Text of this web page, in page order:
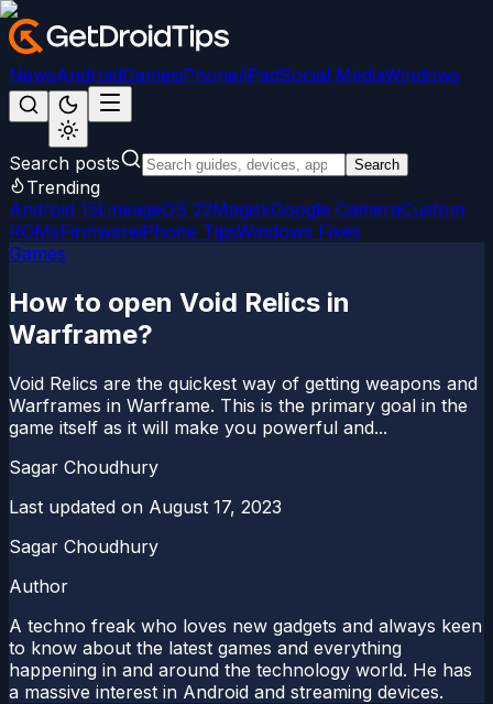
NewsAndroidGamesiPhone/iPadSocial MediaWindows
Search posts Search
Trending
Android 15LineageOS 22MagiskGoogle CameraCustom
ROMsFirmwareiPhone TipsWindows Fixes
Games
How to open Void Relics in
Warframe?
Void Relics are the quickest way of getting weapons and
Warframes in Warframe. This is the primary goal in the
game itself as it will make you powerful and...
Sagar Choudhury
Last updated on August 17, 2023
Sagar Choudhury
Author
A techno freak who loves new gadgets and always keen
to know about the latest games and everything
happening in and around the technology world. He has
a massive interest in Android and streaming devices.